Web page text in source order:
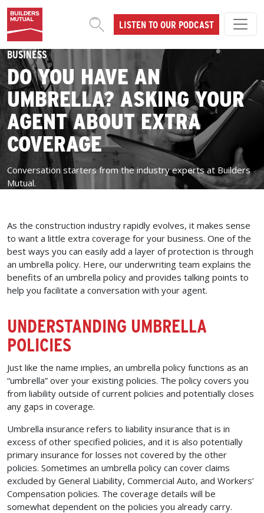
Skip to content
MAIN NAVIGATIONLISTEN TO OUR PODCAST
BUSINESS
DO YOU HAVE AN
UMBRELLA? ASKING YOUR
AGENT ABOUT EXTRA
COVERAGE
Conversation starters from the industry experts at Builders
Mutual.
As the construction industry rapidly evolves, it makes sense
to want a little extra coverage for your business. One of the
best ways you can easily add a layer of protection is through
an umbrella policy. Here, our underwriting team explains the
benefits of an umbrella policy and provides talking points to
help you facilitate a conversation with your agent.
UNDERSTANDING UMBRELLA
POLICIES
Just like the name implies, an umbrella policy functions as an
“umbrella” over your existing policies. The policy covers you
from liability outside of current policies and potentially closes
any gaps in coverage.
Umbrella insurance refers to liability insurance that is in
excess of other specified policies, and it is also potentially
primary insurance for losses not covered by the other
policies. Sometimes an umbrella policy can cover claims
excluded by General Liability, Commercial Auto, and Workers’
Compensation policies. The coverage details will be
somewhat dependent on the policies you already carry.